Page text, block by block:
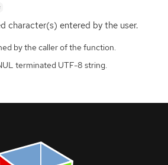
character(s) entered by the user.
by the caller of the function.
terminated UTF-8 string.